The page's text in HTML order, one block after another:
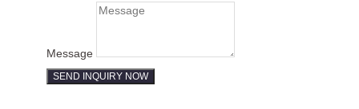
Message
SEND INQUIRY NOW